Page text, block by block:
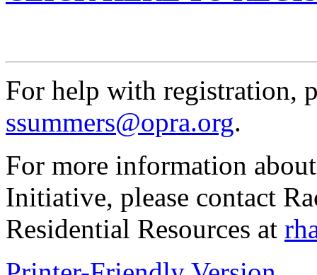
For help with registration,
ssummers@opra.org.
For more information
Initiative, please contact
Residential Resources at